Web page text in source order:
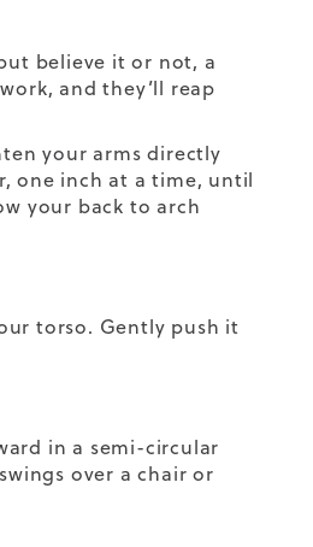
believe it or not, a
and they’ll reap
your arms directly
one inch at a time, until
your back to arch
torso. Gently push it
in a semi-circular
over a chair or